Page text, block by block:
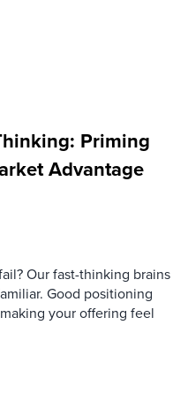
Priming
Advantage
Our fast-thinking brains
Good positioning
your offering feel